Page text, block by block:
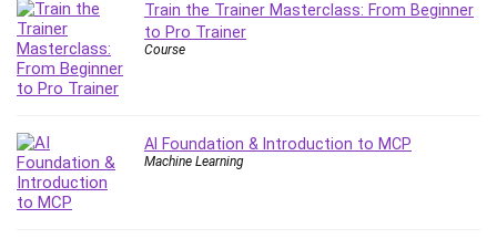
Data Analysis
Data Science
Data Structure
Day Trading
Debt Management
Debug Test
Train the Trainer Masterclass: From Beginner
to Pro Trainer
Course
AI Foundation & Introduction to MCP
Machine Learning